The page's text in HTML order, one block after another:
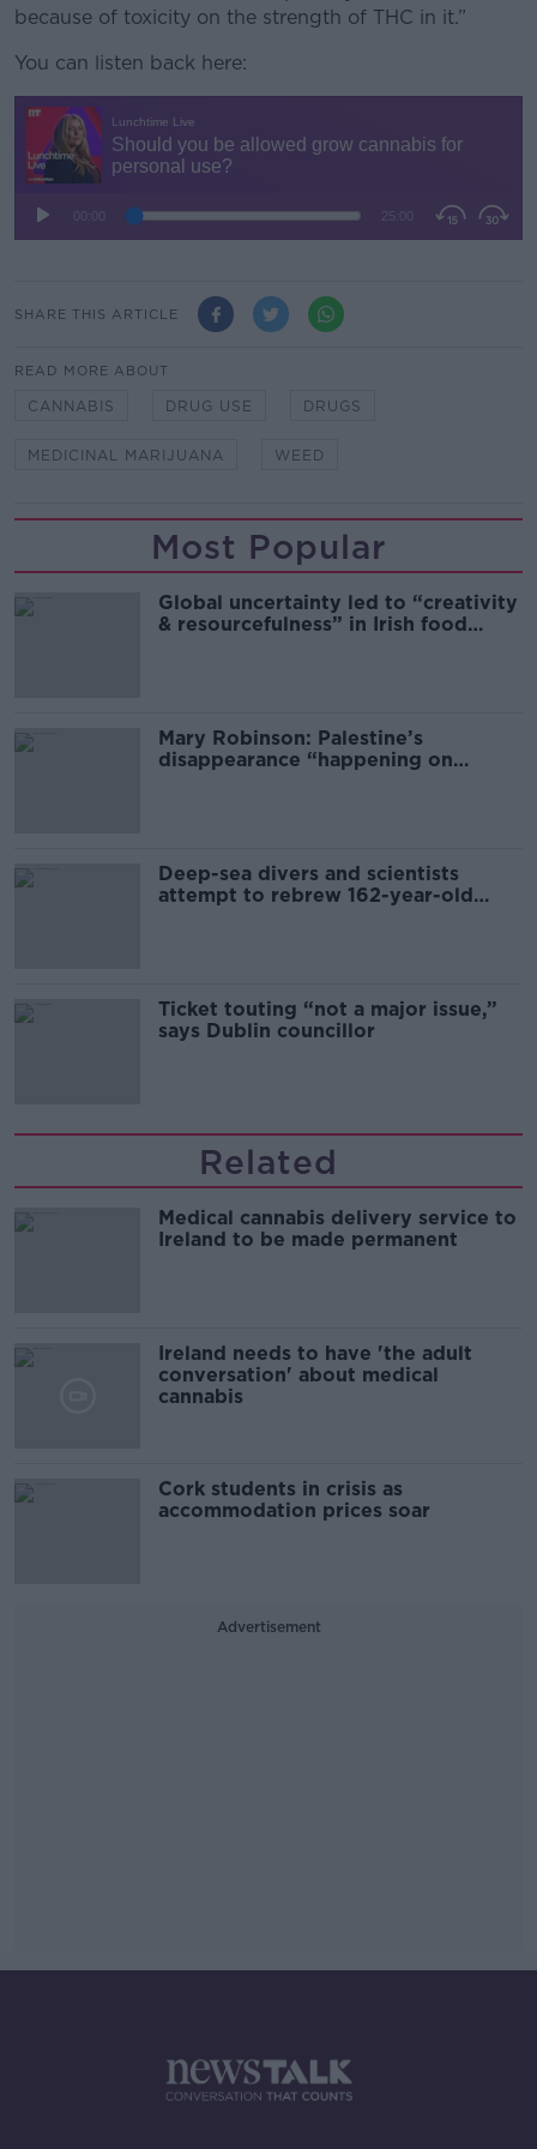
because of toxicity on the strength of THC in it.”
You can listen back here:
SHARE THIS ARTICLE
READ MORE ABOUT
CANNABIS DRUG USE DRUGS
MEDICINAL MARIJUANA WEED
Most Popular
Global uncertainty led to “creativity
& resourcefulness” in Irish food
Mary Robinson: Palestine’s
disappearance “happening on
Deep-sea divers and scientists
attempt to rebrew 162-year-old
Ticket touting “not a major issue,”
says Dublin councillor
Related
Medical cannabis delivery service to
Ireland to be made permanent
Ireland needs to have 'the adult
conversation' about medical
cannabis
Cork students in crisis as
accommodation prices soar
Advertisement